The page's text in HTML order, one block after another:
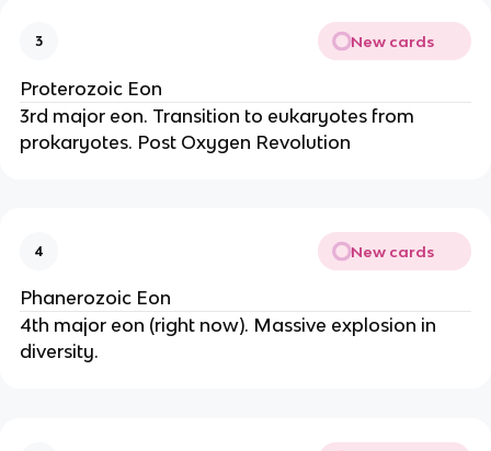
3 New cards
Proterozoic Eon
3rd major eon. Transition to eukaryotes from
prokaryotes. Post Oxygen Revolution
4 New cards
Phanerozoic Eon
4th major eon (right now). Massive explosion in
diversity.